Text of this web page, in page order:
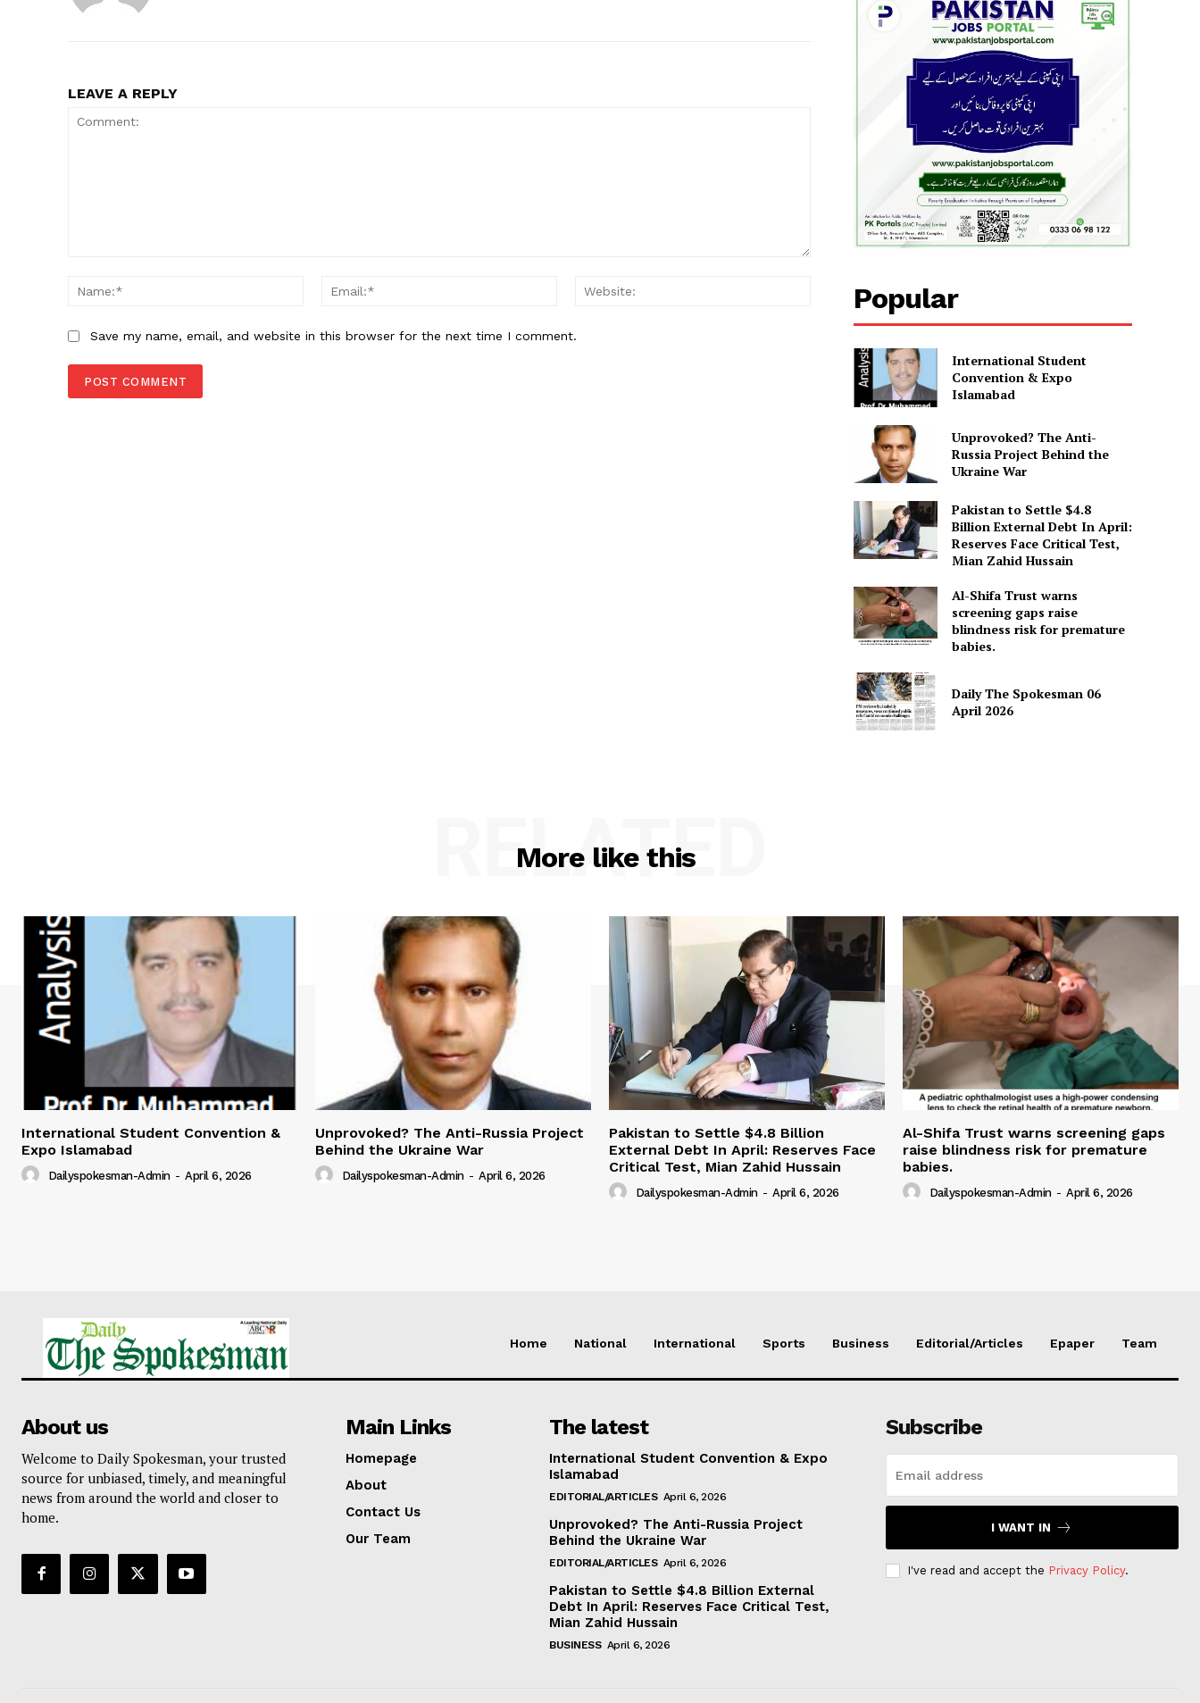
LEAVE A REPLY
Name:*
Email:*
Save my name, email, and website in this browser for the next time I comment.
Popular
International Student
Convention & Expo
Islamabad
Unprovoked? The Anti-
Russia Project Behind the
Ukraine War
Pakistan to Settle $4.8
Billion External Debt In April:
Reserves Face Critical Test,
Mian Zahid Hussain
Al-Shifa Trust warns
screening gaps raise
blindness risk for premature
babies.
Daily The Spokesman 06
April 2026
More like this
RELATED
International Student Convention &
Expo Islamabad
Dailyspokesman-Admin - April 6, 2026
Unprovoked? The Anti-Russia Project
Behind the Ukraine War
Dailyspokesman-Admin - April 6, 2026
Pakistan to Settle $4.8 Billion
External Debt In April: Reserves Face
Critical Test, Mian Zahid Hussain
Dailyspokesman-Admin - April 6, 2026
Al-Shifa Trust warns screening gaps
raise blindness risk for premature
babies.
Dailyspokesman-Admin - April 6, 2026
Home National International Sports Business Editorial/Articles Epaper Team
About us
Welcome to Daily Spokesman, your trusted
source for unbiased, timely, and meaningful
news from around the world and closer to
home.
Main Links
Homepage
About
Contact Us
Our Team
The latest
International Student Convention & Expo
Islamabad
EDITORIAL/ARTICLES April 6, 2026
Unprovoked? The Anti-Russia Project
Behind the Ukraine War
EDITORIAL/ARTICLES April 6, 2026
Pakistan to Settle $4.8 Billion External
Debt In April: Reserves Face Critical Test,
Mian Zahid Hussain
BUSINESS April 6, 2026
Subscribe
I WANT IN
I've read and accept the Privacy Policy.